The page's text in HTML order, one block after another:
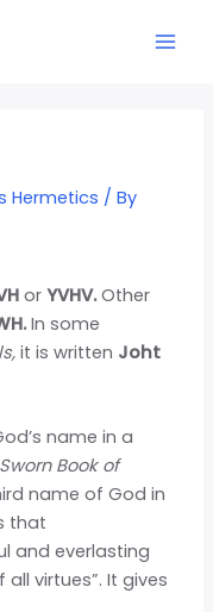
Hermetics / By
orYVHV.Other
In some
it is written Joht
name in a
Book of
name of God in
that
and everlasting
virtues”. It gives